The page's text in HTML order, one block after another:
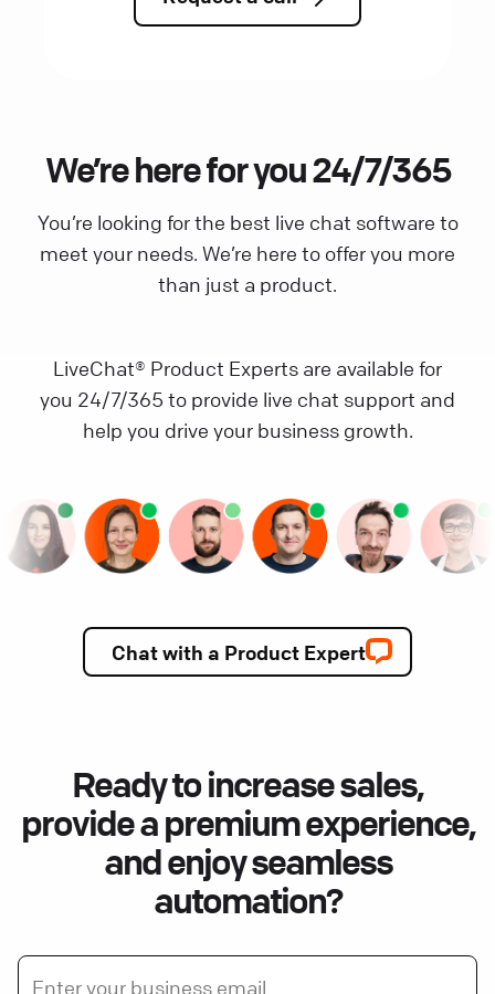
We’re here for you 24/7/365
You’re looking for the best live chat software to
meet your needs. We’re here to offer you more
than just a product.
LiveChat® Product Experts are available for
you 24/7/365 to provide live chat support and
help you drive your business growth.
Chat with a Product Expert
Ready to increase sales,
provide a premium experience,
and enjoy seamless
automation?